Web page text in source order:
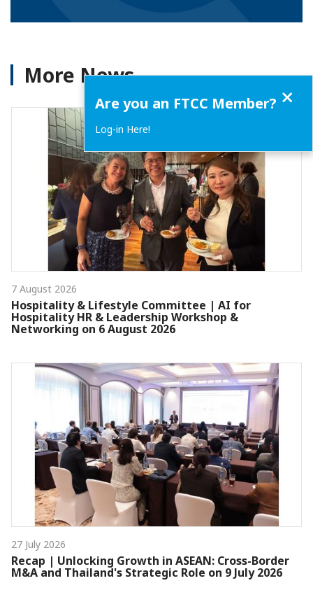
More News
7 August 2026
Hospitality & Lifestyle Committee | AI for
Hospitality HR & Leadership Workshop &
Networking on 6 August 2026
27 July 2026
Recap | Unlocking Growth in ASEAN: Cross-Border
M&A and Thailand's Strategic Role on 9 July 2026
Are you an FTCC Member?
Log-in Here!